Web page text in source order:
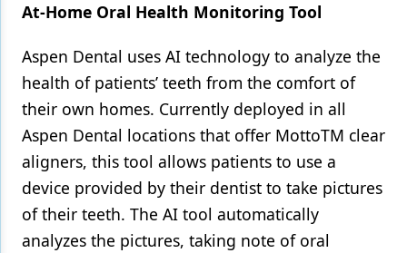
At-Home Oral Health Monitoring Tool
Aspen Dental uses AI technology to analyze the
health of patients’ teeth from the comfort of
their own homes. Currently deployed in all
Aspen Dental locations that offer MottoTM clear
aligners, this tool allows patients to use a
device provided by their dentist to take pictures
of their teeth. The AI tool automatically
analyzes the pictures, taking note of oral